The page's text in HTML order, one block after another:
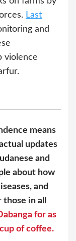
Last
and
violence
means
updates
and
about how
and
in all
for as
of coffee.